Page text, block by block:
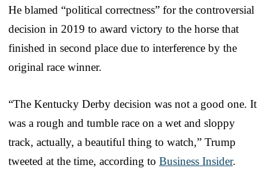
He blamed “political correctness” for the controversial
decision in 2019 to award victory to the horse that
finished in second place due to interference by the
original race winner.
“The Kentucky Derby decision was not a good one. It
was a rough and tumble race on a wet and sloppy
track, actually, a beautiful thing to watch,” Trump
tweeted at the time, according to Business Insider.